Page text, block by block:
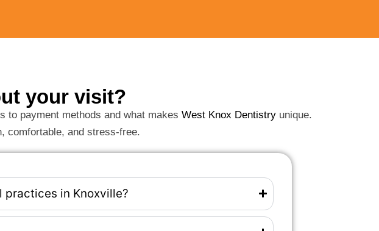
your visit?
to payment methods and what makes West Knox Dentistryunique.
comfortable, and stress-free.
practices in Knoxville?